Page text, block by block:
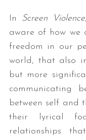
In Screen Violence
aware of how we
freedom in our
world, that also
but more
communicating
between self and
their lyrical
relationships